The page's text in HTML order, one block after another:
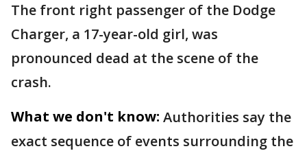
The front right passenger of the Dodge
Charger, a 17-year-old girl, was
pronounced dead at the scene of the
crash.
What we don't know: Authorities say the
exact sequence of events surrounding the